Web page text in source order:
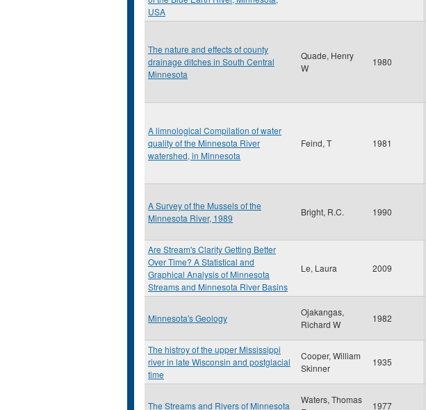
USA
The nature and effects of county
drainage ditches in South Central
Minnesota
Quade, Henry
W
1980
A limnological Compilation of water
quality of the Minnesota River
watershed, in Minnesota
Feind, T 1981
A Survey of the Mussels of the
Minnesota River, 1989
Bright, R.C. 1990
Are Stream's Clarity Getting Better
Over Time? A Statistical and
Graphical Analysis of Minnesota
Streams and Minnesota River Basins
Le, Laura 2009
Minnesota's Geology
Ojakangas,
Richard W
1982
The histroy of the upper Mississippi
river in late Wisconsin and postglacial
time
Cooper, William
Skinner
1935
The Streams and Rivers of Minnesota
Waters, Thomas
1977